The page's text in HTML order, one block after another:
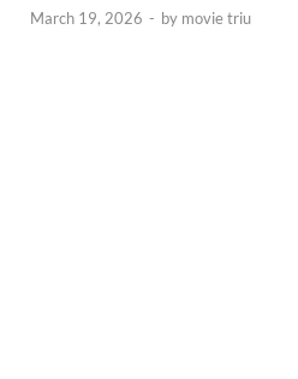
March 19, 2026 - by movie triu